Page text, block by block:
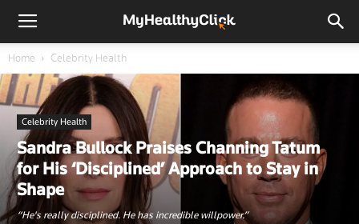
Home Celebrity Health
Celebrity Health
Sandra Bullock Praises Channing Tatum
for His ‘Disciplined’ Approach to Stay in
Shape
“He's really disciplined. He has incredible willpower.”